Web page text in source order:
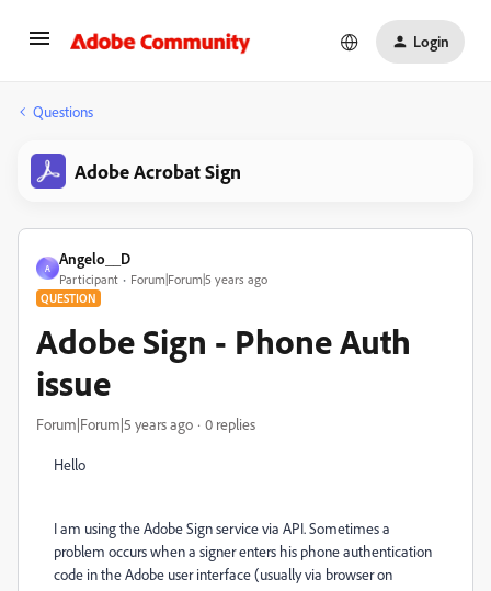
Login
Questions
Adobe Acrobat Sign
A
Angelo__D
Participant Forum|Forum|5 years ago
QUESTION
Adobe Sign - Phone Auth
issue
Forum|Forum|5 years ago 0 replies
Hello
I am using the Adobe Sign service via API. Sometimes a
problem occurs when a signer enters his phone authentication
code in the Adobe user interface (usually via browser on